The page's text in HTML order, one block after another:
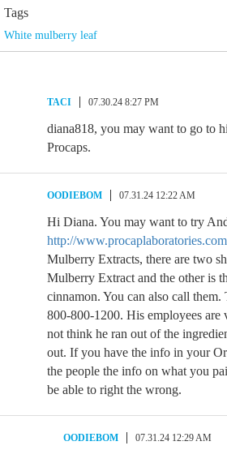
Tags
White mulberry leaf
TACI 07.30.24 8:27 PM
diana818, you may want to go to
Procaps.
OODIEBOM 07.31.24 12:22 AM
Hi Diana. You may want to try
http://www.procaplaboratories.com
Mulberry Extracts, there are two
Mulberry Extract and the other is
cinnamon. You can also call
800-800-1200. His employees
not think he ran out of the
out. If you have the info in your
the people the info on what you
be able to right the wrong.
OODIEBOM 07.31.24 12:29 AM